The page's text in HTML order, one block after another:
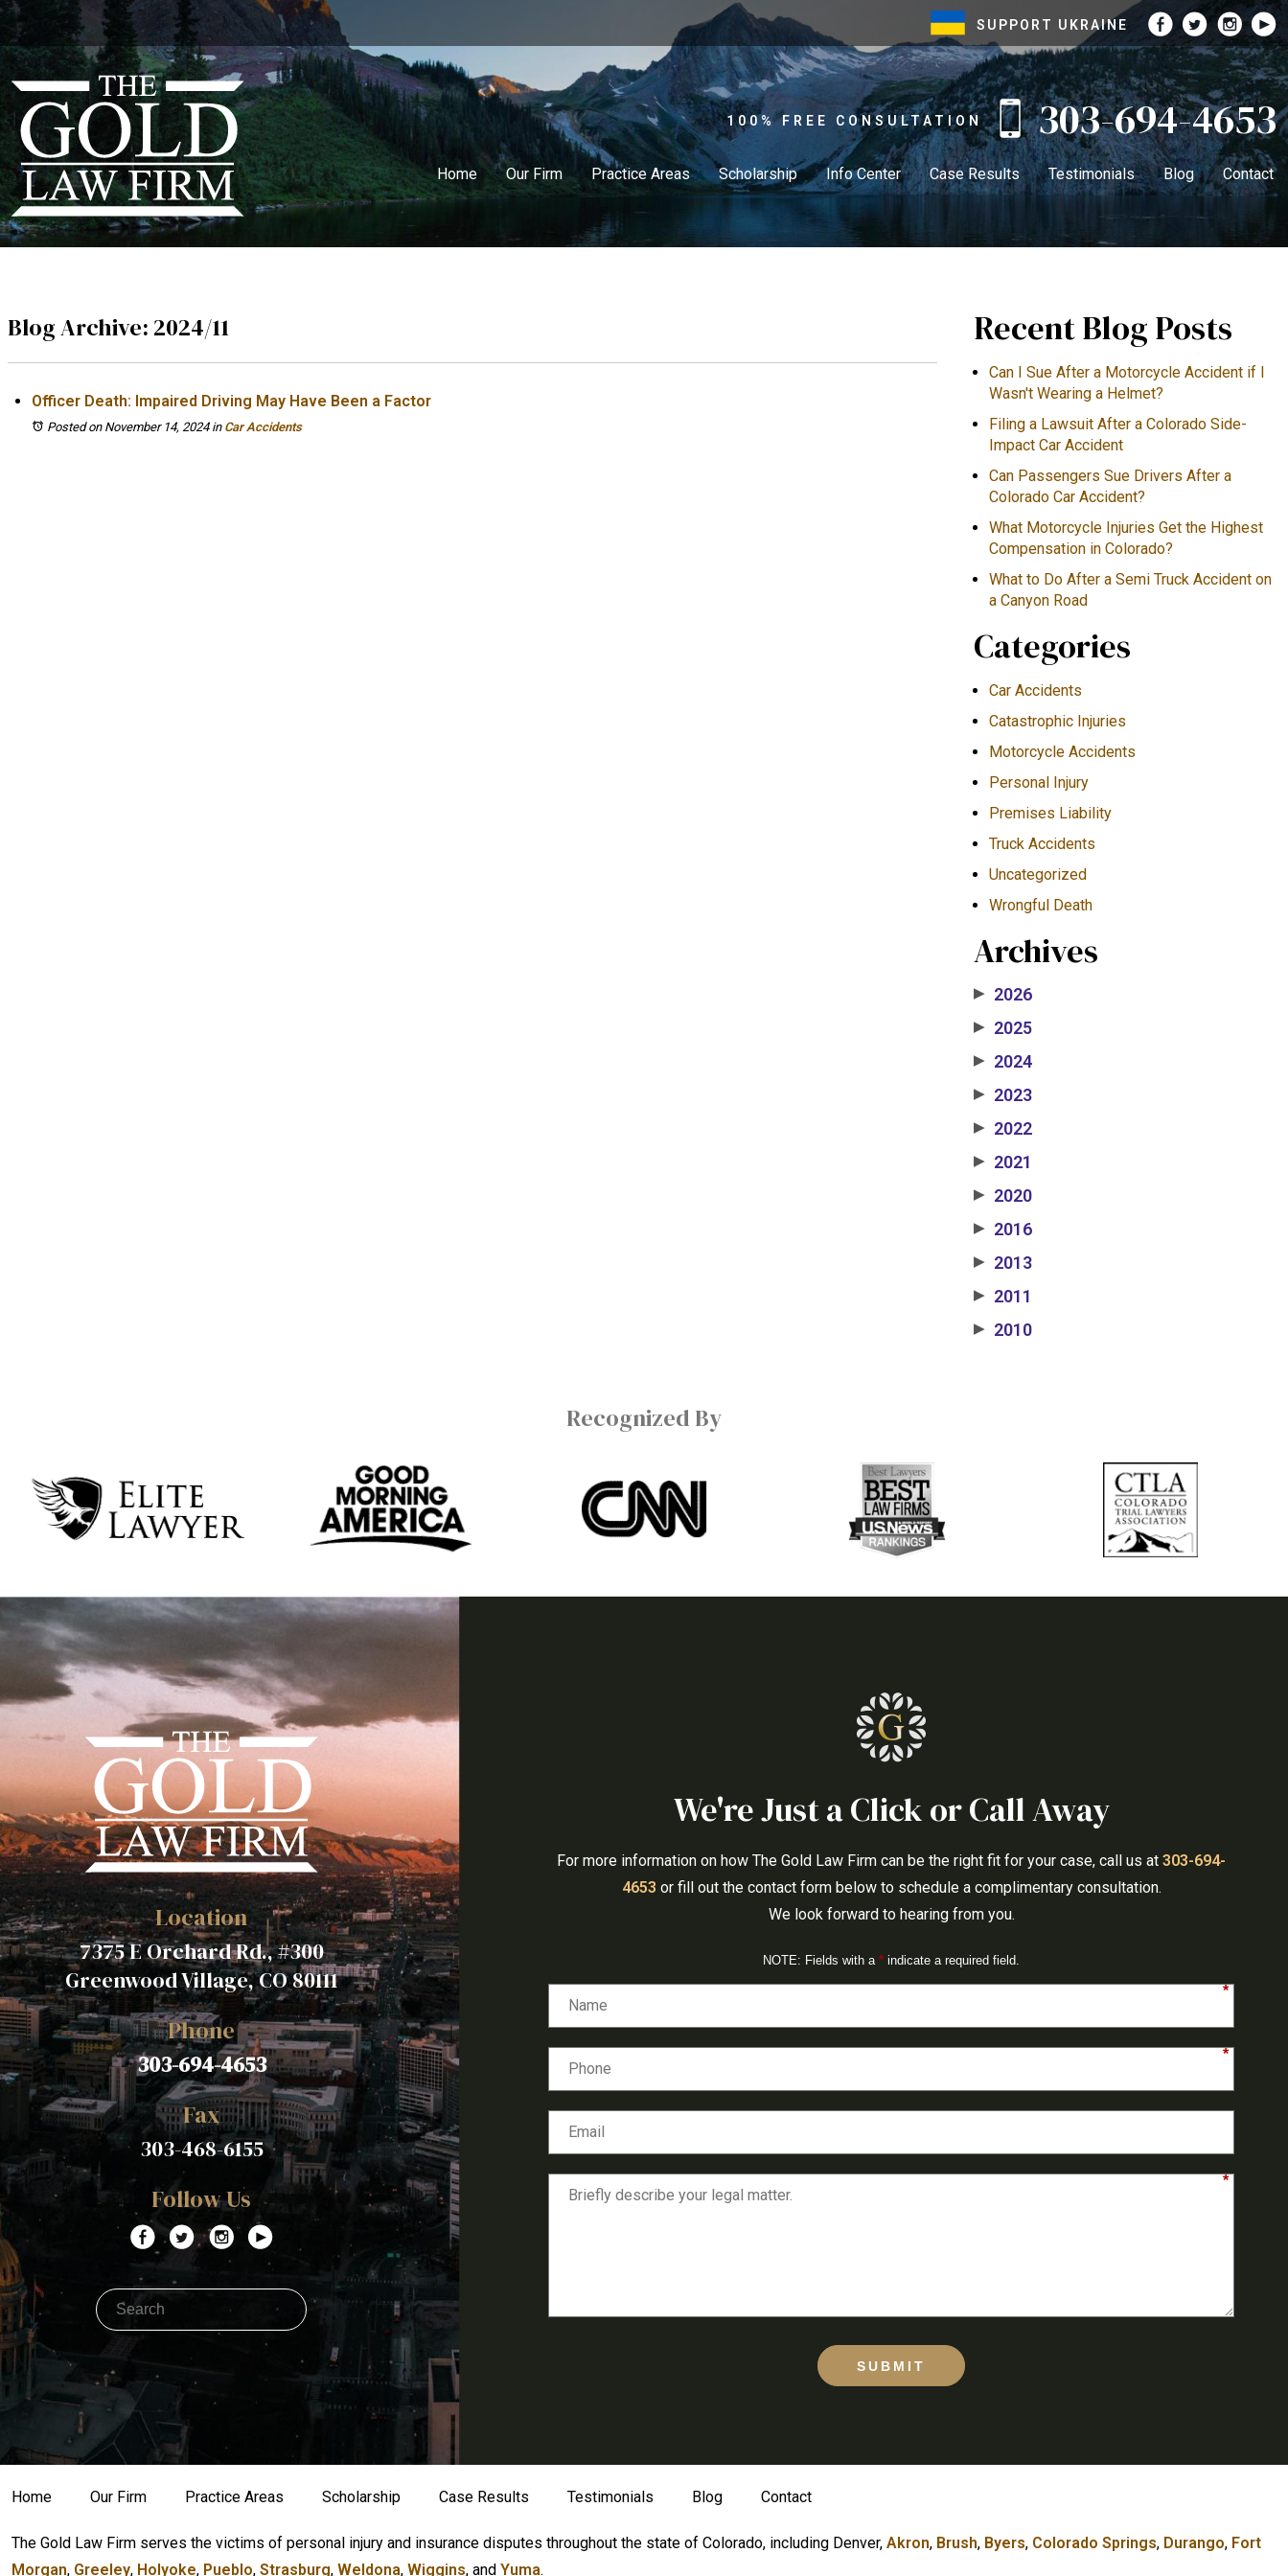
SUPPORT UKRAINE
100% FREE CONSULTATION 303-694-4653
Home Our Firm Practice Areas Scholarship Info Center Case Results Testimonials Blog Contact
Blog Archive: 2024/11
Officer Death: Impaired Driving May Have Been a Factor
Posted on November 14, 2024in Car Accidents
Recent Blog Posts
Can I Sue After a Motorcycle Accident if I
Wasn't Wearing a Helmet?
Filing a Lawsuit After a Colorado Side-
Impact Car Accident
Can Passengers Sue Drivers After a
Colorado Car Accident?
What Motorcycle Injuries Get the Highest
Compensation in Colorado?
What to Do After a Semi Truck Accident on
a Canyon Road
Categories
Car Accidents
Catastrophic Injuries
Motorcycle Accidents
Personal Injury
Premises Liability
Truck Accidents
Uncategorized
Wrongful Death
Archives
▶ 2026
▶ 2025
▶ 2024
▶ 2023
▶ 2022
▶ 2021
▶ 2020
▶ 2016
▶ 2013
▶ 2011
▶ 2010
Recognized By
Location
7375 E Orchard Rd., #300
Greenwood Village, CO 80111
Phone
303-694-4653
Fax
303-468-6155
Follow Us
We're Just a Click or Call Away
For more information on how The Gold Law Firm can be the right fit for your case, call us at 303-694-
4653 or fill out the contact form below to schedule a complimentary consultation.
We look forward to hearing from you.
NOTE: Fields with a * indicate a required field.
*
*
*
SUBMIT
Home Our Firm Practice Areas Scholarship Case Results Testimonials Blog Contact
The Gold Law Firm serves the victims of personal injury and insurance disputes throughout the state of Colorado, including Denver, Akron, Brush, Byers, Colorado Springs, Durango, Fort
Morgan, Greeley, Holyoke, Pueblo, Strasburg, Weldona, Wiggins, and Yuma.